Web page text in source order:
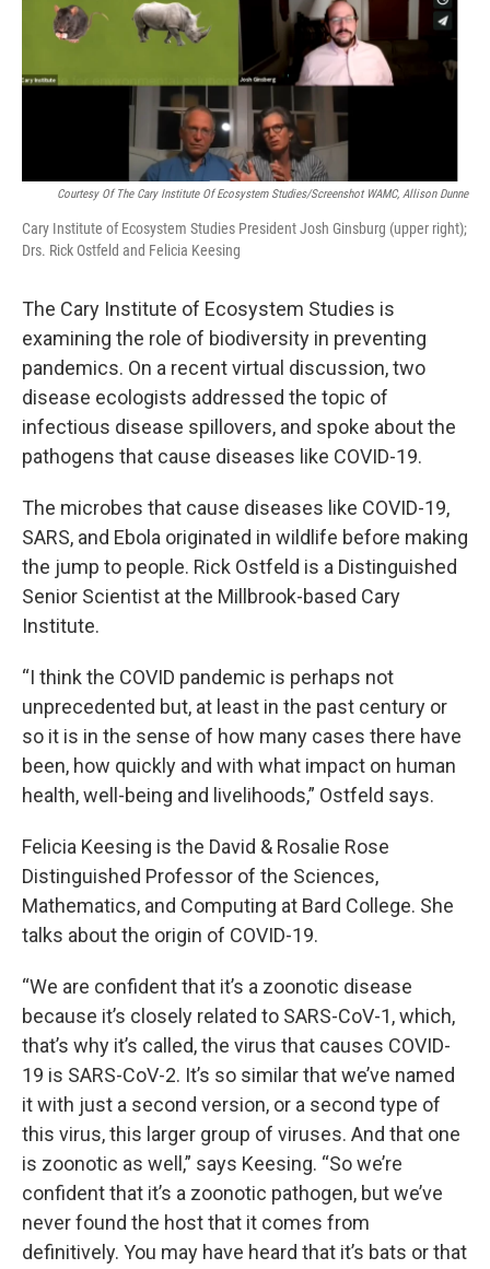
Courtesy Of The Cary Institute Of Ecosystem Studies/Screenshot WAMC, Allison Dunne
Cary Institute of Ecosystem Studies President Josh Ginsburg (upper right);
Drs. Rick Ostfeld and Felicia Keesing
The Cary Institute of Ecosystem Studies is
examining the role of biodiversity in preventing
pandemics. On a recent virtual discussion, two
disease ecologists addressed the topic of
infectious disease spillovers, and spoke about the
pathogens that cause diseases like COVID-19.
The microbes that cause diseases like COVID-19,
SARS, and Ebola originated in wildlife before making
the jump to people. Rick Ostfeld is a Distinguished
Senior Scientist at the Millbrook-based Cary
Institute.
“I think the COVID pandemic is perhaps not
unprecedented but, at least in the past century or
so it is in the sense of how many cases there have
been, how quickly and with what impact on human
health, well-being and livelihoods,” Ostfeld says.
Felicia Keesing is the David & Rosalie Rose
Distinguished Professor of the Sciences,
Mathematics, and Computing at Bard College. She
talks about the origin of COVID-19.
“We are confident that it’s a zoonotic disease
because it’s closely related to SARS-CoV-1, which,
that’s why it’s called, the virus that causes COVID-
19 is SARS-CoV-2. It’s so similar that we’ve named
it with just a second version, or a second type of
this virus, this larger group of viruses. And that one
is zoonotic as well,” says Keesing. “So we’re
confident that it’s a zoonotic pathogen, but we’ve
never found the host that it comes from
definitively. You may have heard that it’s bats or that